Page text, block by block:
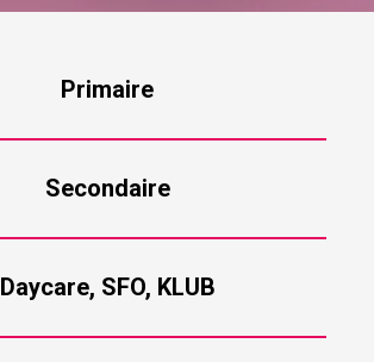
Primaire
Secondaire
Daycare, SFO, KLUB